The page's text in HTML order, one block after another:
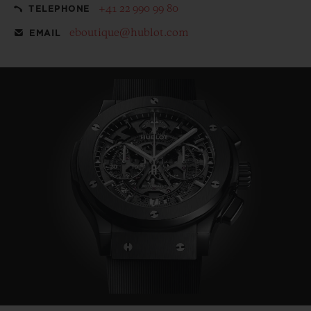
TELEPHONE +41 22 990 99 80
EMAIL eboutique@hublot.com